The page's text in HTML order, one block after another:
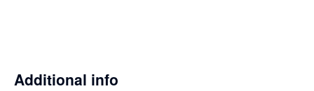
Additional info